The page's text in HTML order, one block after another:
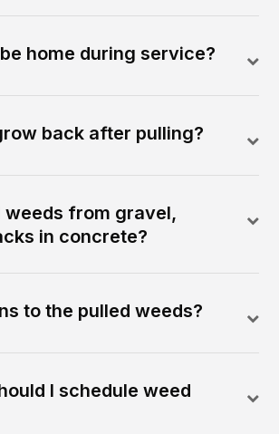
home during service?
back after pulling?
weeds from gravel,
in concrete?
to the pulled weeds?
I schedule weed